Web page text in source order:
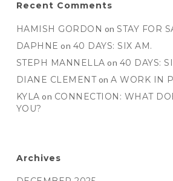
Recent Comments
HAMISH GORDON onSTAY FOR
DAPHNE on 40 DAYS: SIX AM.
STEPH MANNELLA on 40 DAYS:
DIANE CLEMENTonA WORK IN
KYLA on CONNECTION: WHAT
YOU?
Archives